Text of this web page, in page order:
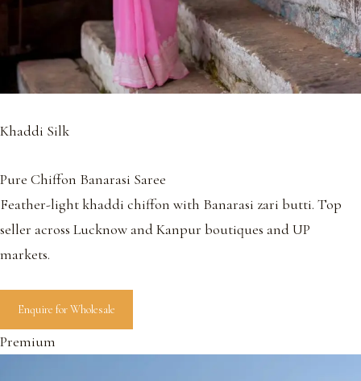
Khaddi Silk
Pure Chiffon Banarasi Saree
Feather-light khaddi chiffon with Banarasi zari butti. Top
seller across Lucknow and Kanpur boutiques and UP
markets.
Enquire for Wholesale
Premium